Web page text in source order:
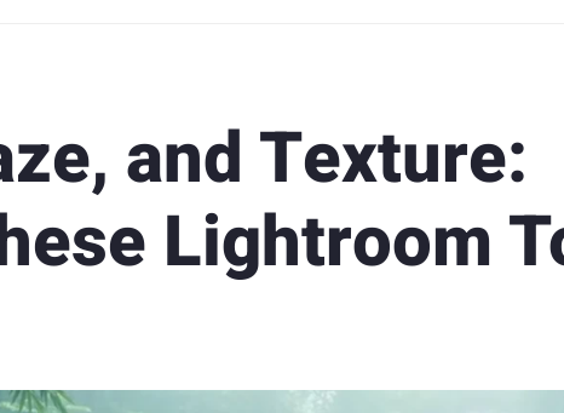
and Texture:
Lightroom